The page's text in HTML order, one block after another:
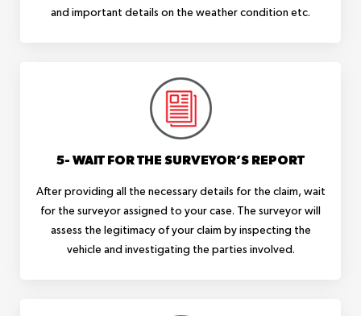
and important details on the weather condition etc.
5- WAIT FOR THE SURVEYOR’S REPORT
After providing all the necessary details for the claim, wait
for the surveyor assigned to your case. The surveyor will
assess the legitimacy of your claim by inspecting the
vehicle and investigating the parties involved.